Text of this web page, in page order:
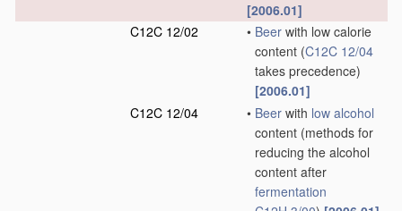
[2006.01]
C12C 12/02
• Beer with low calorie
content (C12C 12/04
takes precedence)
[2006.01]
C12C 12/04
• Beer with low alcohol
content (methods for
reducing the alcohol
content after
fermentation